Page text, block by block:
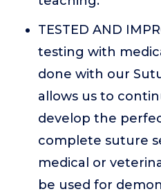
TESTED AND
testing with
done with our
allows us to
develop the
complete suture
medical or
be used for